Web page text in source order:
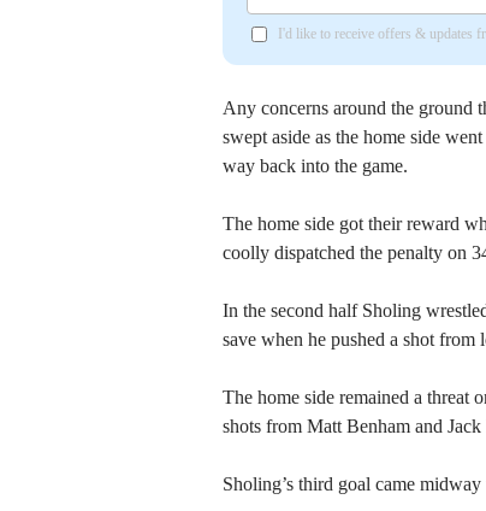
I'd like to receive offers & updates
Any concerns around the ground
swept aside as the home side
way back into the game.
The home side got their reward
coolly dispatched the penalty on
In the second half Sholing
save when he pushed a shot from
The home side remained a threat
shots from Matt Benham and
Sholing’s third goal came